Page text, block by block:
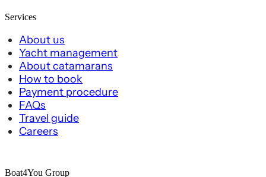
Services
About us
Yacht management
About catamarans
How to book
Payment procedure
FAQs
Travel guide
Careers
Boat4You Group